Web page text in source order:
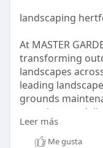
landscaping
At MASTER
transforming
landscapes
leading
grounds
ourselves on
tailored to meet
Our dedicated
Leer más
Me gusta